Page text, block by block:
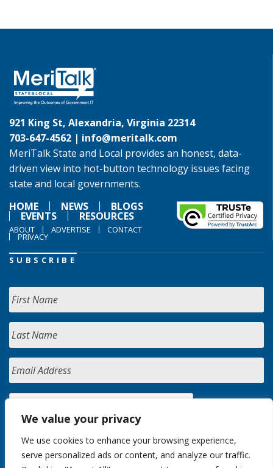
We value your privacy
We use cookies to enhance your browsing experience,
serve personalized ads or content, and analyze our traffic.
921 King St, Alexandria, Virginia 22314
703-647-4562 | info@meritalk.com
MeriTalk State and Local provides an honest, data-
driven view into hot-button technology issues facing
state and local governments.
HOME
NEWS BLOGS
EVENTS RESOURCES
ABOUT ADVERTISE CONTACT
PRIVACY
SUBSCRIBE